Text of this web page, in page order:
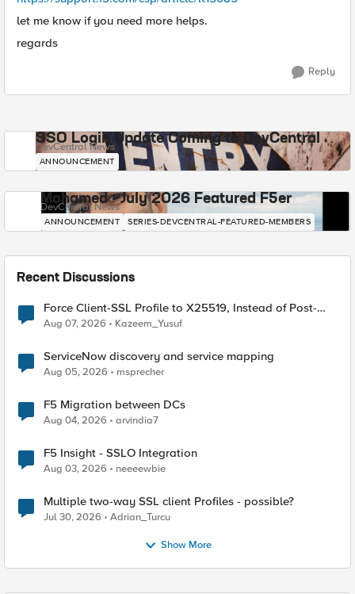
let me know if you need more helps.
regards
Reply
SSO Login Update Coming to DevCentral
DevCentral News
ANNOUNCEMENT
Mohamed - July 2026 Featured F5er
DevCentral News
ANNOUNCEMENT SERIES-DEVCENTRAL-FEATURED-MEMBERS
Recent Discussions
Force Client-SSL Profile to X25519, Instead of Post-
Quantum Cryptography
Aug 07, 2026 Kazeem_Yusuf
ServiceNow discovery and service mapping
Aug 05, 2026 msprecher
F5 Migration between DCs
Aug 04, 2026 arvindia7
F5 Insight - SSLO Integration
Aug 03, 2026 neeeewbie
Multiple two-way SSL client Profiles - possible?
Jul 30, 2026 Adrian_Turcu
Show More